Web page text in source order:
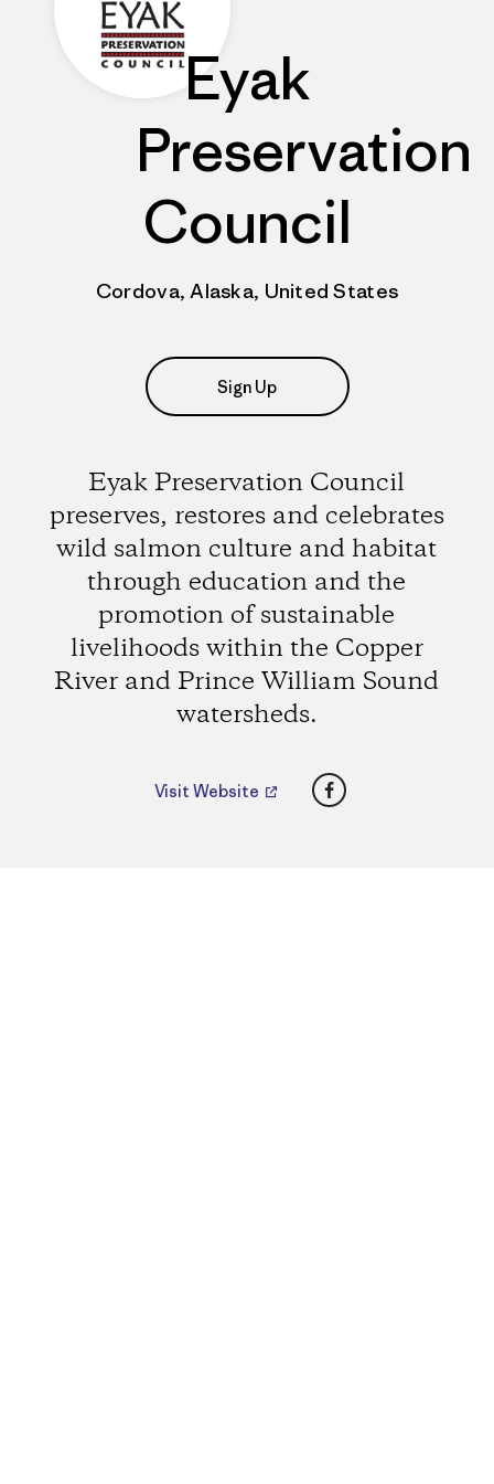
Eyak
Preservation
Council
Cordova, Alaska, United States
Sign Up
Eyak Preservation Council
preserves, restores and celebrates
wild salmon culture and habitat
through education and the
promotion of sustainable
livelihoods within the Copper
River and Prince William Sound
watersheds.
Visit Website Facebook